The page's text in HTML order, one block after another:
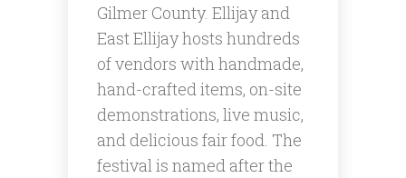
Gilmer County. Ellijay and
East Ellijay hosts hundreds
of vendors with handmade,
hand-crafted items, on-site
demonstrations, live music,
and delicious fair food. The
festival is named after the